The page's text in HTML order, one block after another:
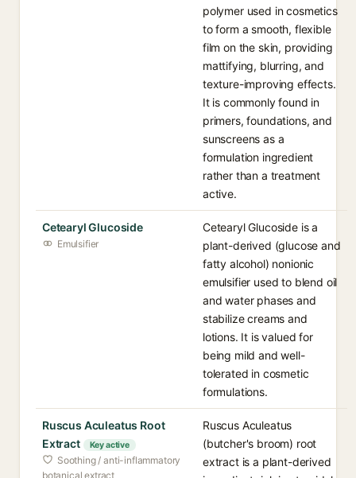
polymer used in cosmetics
to form a smooth, flexible
film on the skin, providing
mattifying, blurring, and
texture-improving effects.
It is commonly found in
primers, foundations, and
sunscreens as a
formulation ingredient
rather than a treatment
active.
Cetearyl Glucoside
Emulsifier
Cetearyl Glucoside is a
plant-derived (glucose and
fatty alcohol) nonionic
emulsifier used to blend oil
and water phases and
stabilize creams and
lotions. It is valued for
being mild and well-
tolerated in cosmetic
formulations.
Ruscus Aculeatus Root
Extract
Key active
Soothing / anti-inflammatory
botanical extract
Ruscus Aculeatus
(butcher's broom) root
extract is a plant-derived